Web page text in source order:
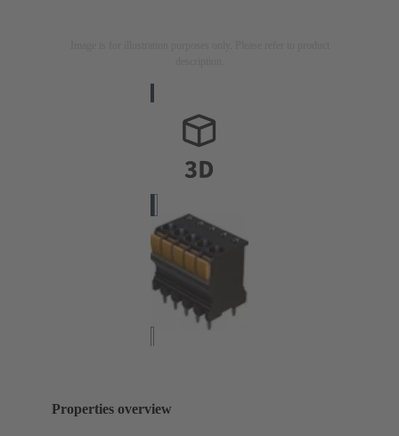
Properties overview